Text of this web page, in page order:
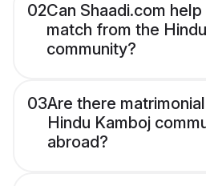
02Can Shaadi.com
match from the
community?
03Are there
Hindu Kamboj
abroad?